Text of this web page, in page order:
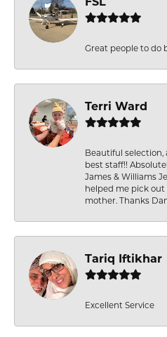
Great people to do
Terri Ward
Beautiful
best staff!!
James & Williams
helped me pick
mother. Thanks
Tariq Iftikhar
Excellent Service